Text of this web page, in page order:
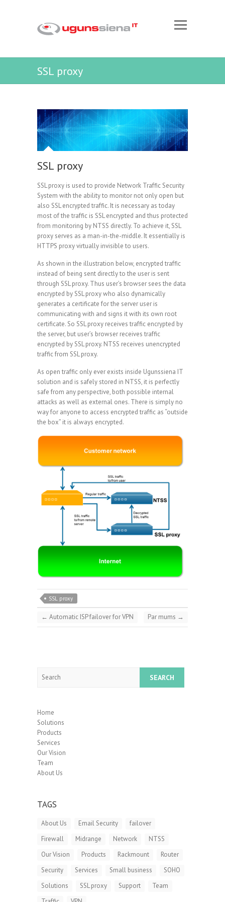
SSL proxy
SSL proxy
SSL proxy is used to provide Network Traffic Security
System with the ability to monitor not only open but
also SSL encrypted traffic. It is necessary as today
most of the traffic is SSL encrypted and thus protected
from monitoring by NTSS directly. To achieve it, SSL
proxy serves as a man-in-the-middle. It essentially is
HTTPS proxy virtually invisible to users.
As shown in the illustration below, encrypted traffic
instead of being sent directly to the user is sent
through SSL proxy. Thus user’s browser sees the data
encrypted by SSL proxy who also dynamically
generates a certificate for the server user is
communicating with and signs it with its own root
certificate. So SSL proxy receives traffic encrypted by
the server, but user’s browser receives traffic
encrypted by SSL proxy. NTSS receives unencrypted
traffic from SSL proxy.
As open traffic only ever exists inside Ugunssiena IT
solution and is safely stored in NTSS, it is perfectly
safe from any perspective, both possible internal
attacks as well as external ones. There is simply no
way for anyone to access encrypted traffic as “outside
the box” it is always encrypted.
SSL proxy
← Automatic ISP failover for VPN Par mums →
Home
Solutions
Products
Services
Our Vision
Team
About Us
TAGS
About Us Email Security
failover
Firewall
Midrange Network
NTSS
Our Vision
Products Rackmount
Router
Security
Services Small business
SOHO
Solutions
SSL proxy Support
Team